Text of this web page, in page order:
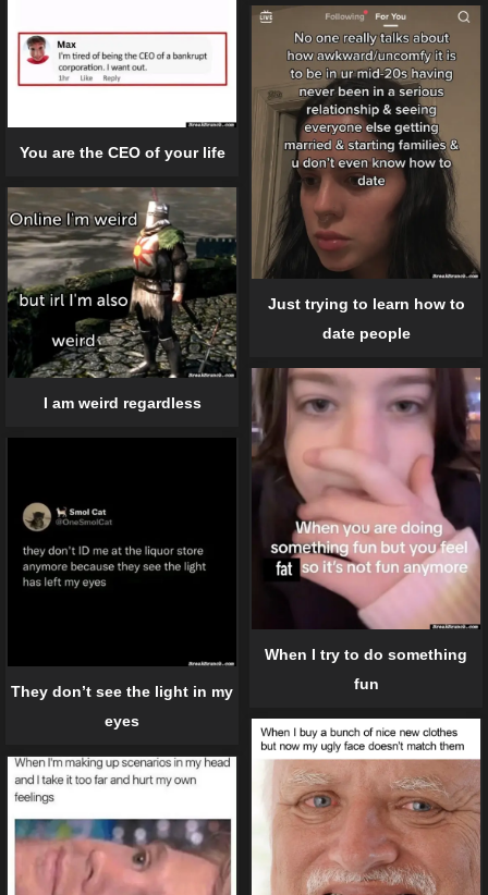
You are the CEO of your life
Just trying to learn how to
date people
I am weird regardless
When I try to do something
fun
They don’t see the light in my
eyes